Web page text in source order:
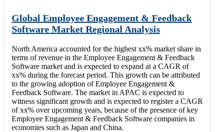
Global Employee Engagement & Feedback
Software Market Regional Analysis
North America accounted for the highest xx% market share in
terms of revenue in the Employee Engagement & Feedback
Software market and is expected to expand at a CAGR of
xx% during the forecast period. This growth can be attributed
to the growing adoption of Employee Engagement &
Feedback Software. The market in APAC is expected to
witness significant growth and is expected to register a CAGR
of xx% over upcoming years, because of the presence of key
Employee Engagement & Feedback Software companies in
economies such as Japan and China.